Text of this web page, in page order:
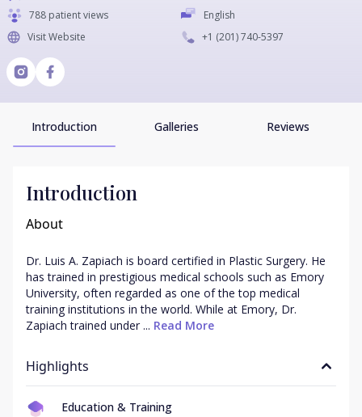
788 patient views
English
Visit Website
+1 (201) 740-5397
Introduction Galleries Reviews
Introduction
About
Dr. Luis A. Zapiach is board certified in Plastic Surgery. He
has trained in prestigious medical schools such as Emory
University, often regarded as one of the top medical
training institutions in the world. While at Emory, Dr.
Zapiach trained under ... Read More
Highlights
Education & Training